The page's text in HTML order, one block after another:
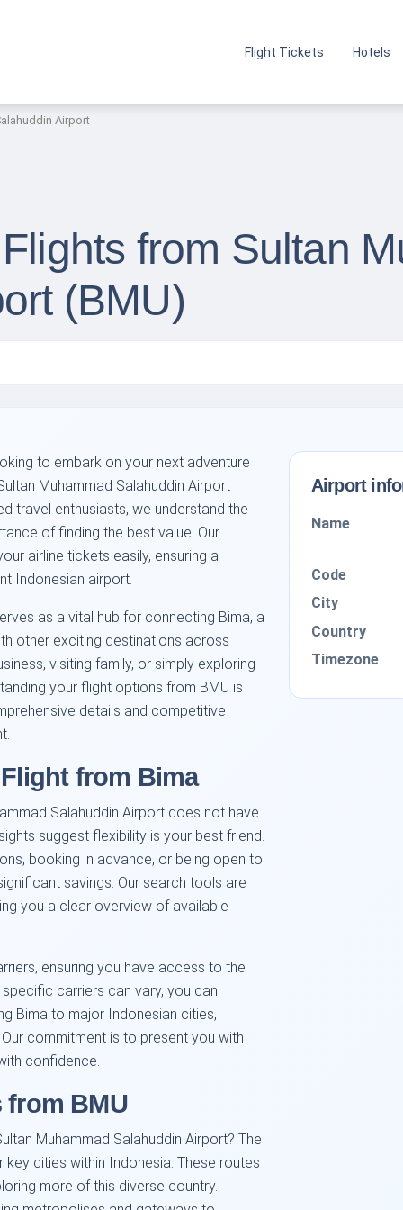
Flight Tickets Hotels
Airport
from Sultan
(BMU)
to embark on your next adventure
Muhammad Salahuddin Airport
travel enthusiasts, we understand the
of finding the best value. Our
airline tickets easily, ensuring a
Indonesian airport.
as a vital hub for connecting Bima, a
other exciting destinations across
visiting family, or simply exploring
your flight options from BMU is
details and competitive
from Bima
Salahuddin Airport does not have
suggest flexibility is your best friend.
booking in advance, or being open to
savings. Our search tools are
you a clear overview of available
ensuring you have access to the
carriers can vary, you can
Bima to major Indonesian cities,
commitment is to present you with
confidence.
BMU
Muhammad Salahuddin Airport? The
cities within Indonesia. These routes
more of this diverse country.
Airport
Name
Code
City
Country
Timezone